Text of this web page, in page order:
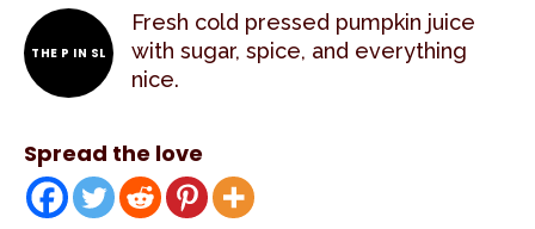
THE P IN SL
Fresh cold pressed pumpkin juice
with sugar, spice, and everything
nice.
Spread the love